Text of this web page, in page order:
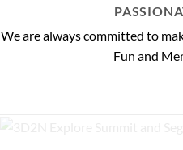
We are always committed to
Fun and